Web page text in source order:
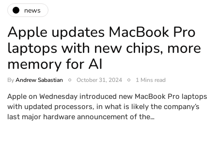
news
Apple updates MacBook Pro
laptops with new chips, more
memory for AI
ByAndrew Sabastian October 31, 2024 1 Mins read
Apple on Wednesday introduced new MacBook Pro laptops
with updated processors, in what is likely the company’s
last major hardware announcement of the…